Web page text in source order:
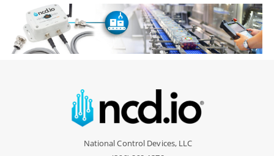
National Control Devices, LLC